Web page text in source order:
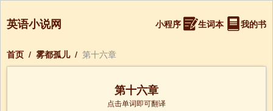
英语小说网 小程序 生词本 我的书
首页 / 雾都孤儿 / 第十六章
第十六章
点击单词即可翻译